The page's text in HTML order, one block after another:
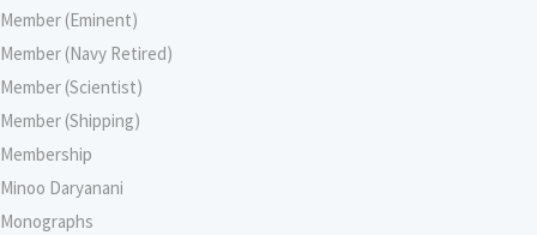
Member (Eminent)
Member (Navy Retired)
Member (Scientist)
Member (Shipping)
Membership
Minoo Daryanani
Monographs